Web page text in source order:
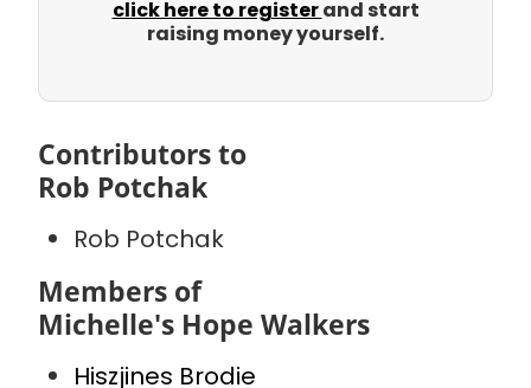
click here to registerand start
raising money yourself.
Contributors to
Rob Potchak
Rob Potchak
Members of
Michelle's Hope Walkers
Hiszjines Brodie